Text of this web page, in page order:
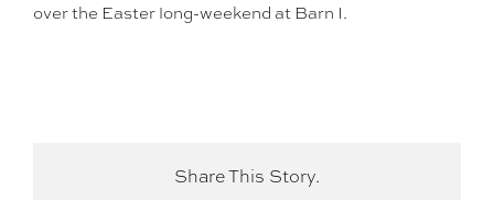
over the Easter long-weekend at Barn I.
Share This Story.